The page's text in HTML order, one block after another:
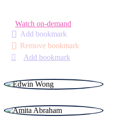
Watch on-demand
Add bookmark
Remove bookmark
Add bookmark